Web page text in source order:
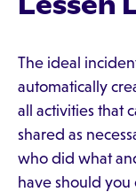
The ideal
automatically
all activities that
shared as
who did what
have should